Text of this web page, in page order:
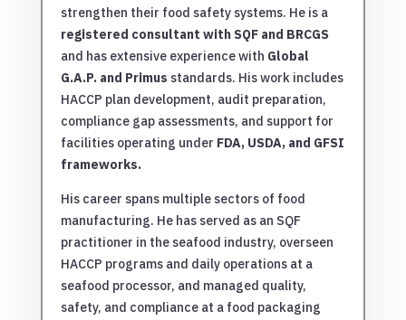
strengthen their food safety systems. He is a
registered consultant with SQF and BRCGS
and has extensive experience with Global
G.A.P. and Primus standards. His work includes
HACCP plan development, audit preparation,
compliance gap assessments, and support for
facilities operating under FDA, USDA, and GFSI
frameworks.
His career spans multiple sectors of food
manufacturing. He has served as an SQF
practitioner in the seafood industry, overseen
HACCP programs and daily operations at a
seafood processor, and managed quality,
safety, and compliance at a food packaging